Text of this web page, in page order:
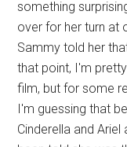
something
over for her turn at
Sammy told her
that point, I'm
film, but for some
I'm guessing that
Cinderella and